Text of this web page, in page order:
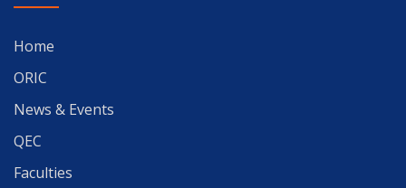
Home
ORIC
News & Events
QEC
Faculties